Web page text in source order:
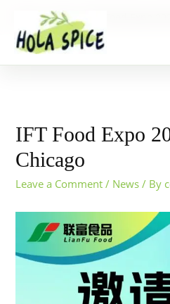
Home News
IFT Food Expo
Chicago
Leave a Comment / News / By